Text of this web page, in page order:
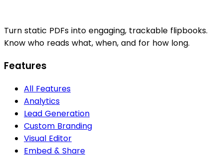
Turn static PDFs into engaging, trackable flipbooks.
Know who reads what, when, and for how long.
Features
All Features
Analytics
Lead Generation
Custom Branding
Visual Editor
Embed & Share